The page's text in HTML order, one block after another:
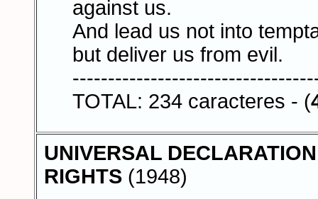
against us.
And lead us not into
but deliver us from evil.
TOTAL: 234 caracteres - (
UNIVERSAL
RIGHTS (1948)